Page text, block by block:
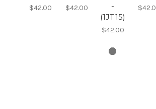
$42.00 $42.00
-
(1JT15)
$42.00